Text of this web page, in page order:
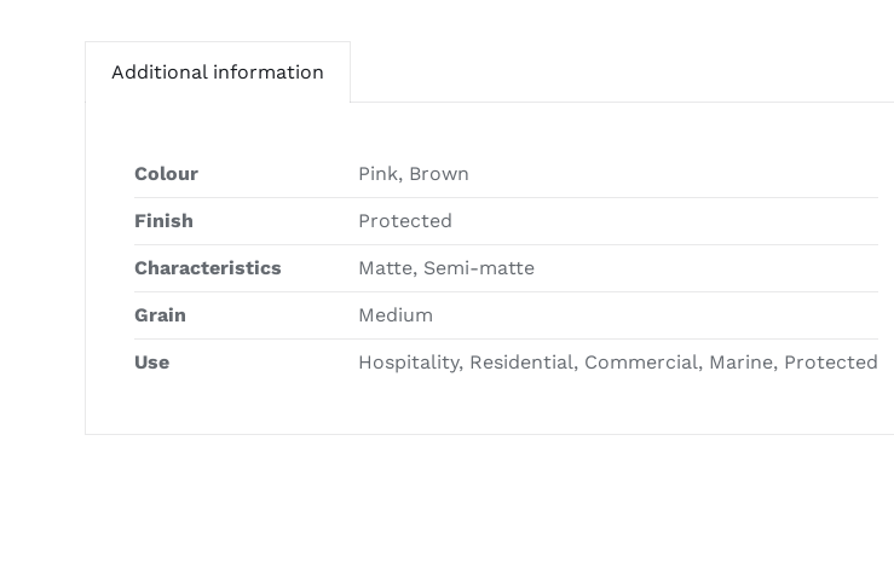
Additional information
Colour Pink, Brown
Finish Protected
Characteristics Matte, Semi-matte
Grain Medium
Use Hospitality, Residential, Commercial, Marine, Protected